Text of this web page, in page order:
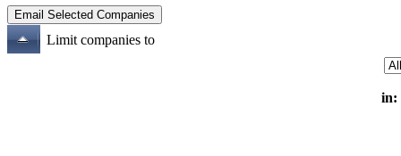
Limit companies to
in: